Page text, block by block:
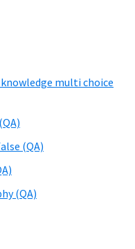
knowledge multi choice
(QA)
(QA)